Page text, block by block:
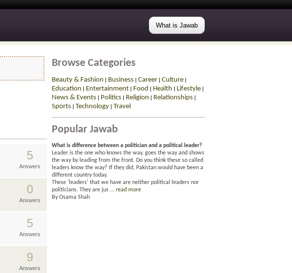
What is Jawab
5
Answers
0
Answers
5
Answers
9
Answers
Browse Categories
Beauty & Fashion | Business | Career | Culture |
Education | Entertainment | Food | Health | Lifestyle |
News & Events | Politics | Religion | Relationships |
Sports | Technology | Travel
Popular Jawab
What is difference between a politician and a political leader?
Leader is the one who knows the way, goes the way and shows
the way by leading from the front. Do you think these so called
leaders know the way? If they did, Pakistan would have been a
different country today.
These 'leaders' that we have are neither political leaders nor
politicians. They are jus ... read more
By Osama Shah